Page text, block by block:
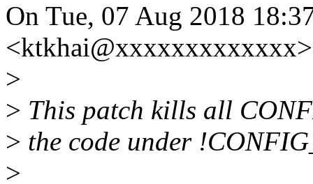
On Tue, 07 Aug 2018
>
> This patch kills all
> the code under
>